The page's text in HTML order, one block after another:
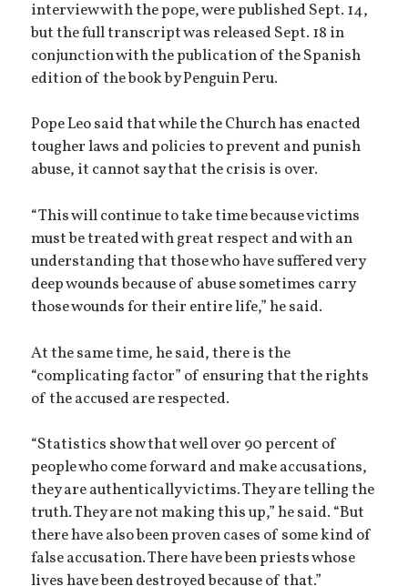
interview with the pope, were published Sept. 14,
but the full transcript was released Sept. 18 in
conjunction with the publication of the Spanish
edition of the book by Penguin Peru.
Pope Leo said that while the Church has enacted
tougher laws and policies to prevent and punish
abuse, it cannot say that the crisis is over.
“This will continue to take time because victims
must be treated with great respect and with an
understanding that those who have suffered very
deep wounds because of abuse sometimes carry
those wounds for their entire life,” he said.
At the same time, he said, there is the
“complicating factor” of ensuring that the rights
of the accused are respected.
“Statistics show that well over 90 percent of
people who come forward and make accusations,
they are authentically victims. They are telling the
truth. They are not making this up,” he said. “But
there have also been proven cases of some kind of
false accusation. There have been priests whose